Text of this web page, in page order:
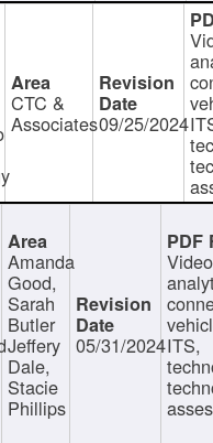
CTC &
Associates09/25/2024
Amanda
Good,
Sarah
Butler
Jeffery
Dale,
Stacie
Phillips
05/31/2024
Video
ITS,